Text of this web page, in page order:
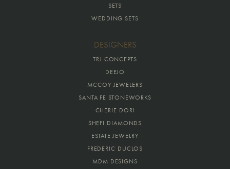
SETS
WEDDING SETS
DESIGNERS
TRJ CONCEPTS
DEEJO
MCCOY JEWELERS
SANTA FE STONEWORKS
CHERIE DORI
SHEFI DIAMONDS
ESTATE JEWELRY
FREDERIC DUCLOS
MDM DESIGNS